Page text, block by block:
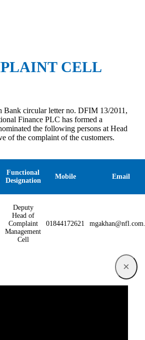
CELL
Bank circular letter no. DFIM 13/2011,
Finance PLC has formed a
the following persons at Head
of the complaint of the customers.
Functional
Designation
Mobile Email
Deputy
Head of
Complaint
Management
Cell
01844172621
×